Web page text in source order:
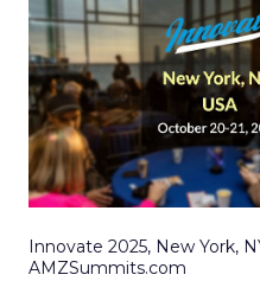
Innovate 2025, New York,
AMZSummits.com